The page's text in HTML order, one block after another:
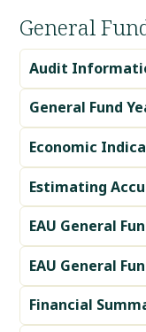
General
Audit
General Fund
Economic
Estimating
EAU General
EAU General
Financial